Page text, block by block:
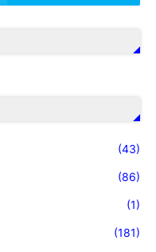
(43)
(86)
(1)
(181)